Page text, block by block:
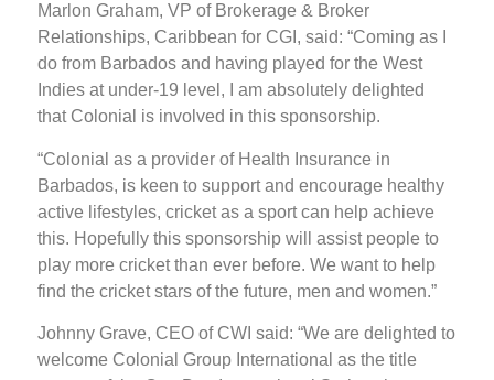
Marlon Graham, VP of Brokerage & Broker
Relationships, Caribbean for CGI, said: “Coming as I
do from Barbados and having played for the West
Indies at under-19 level, I am absolutely delighted
that Colonial is involved in this sponsorship.
“Colonial as a provider of Health Insurance in
Barbados, is keen to support and encourage healthy
active lifestyles, cricket as a sport can help achieve
this. Hopefully this sponsorship will assist people to
play more cricket than ever before. We want to help
find the cricket stars of the future, men and women.”
Johnny Grave, CEO of CWI said: “We are delighted to
welcome Colonial Group International as the title